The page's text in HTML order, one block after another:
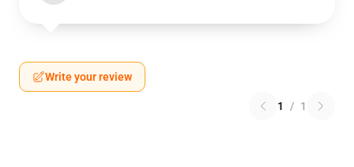
Write your review
1 / 1